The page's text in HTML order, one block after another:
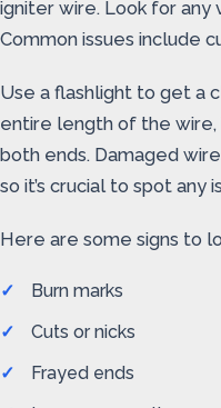
igniter wire. Look for any
Common issues include
Use a flashlight to get a
entire length of the wire,
both ends. Damaged
so it’s crucial to spot any
Here are some signs to
Burn marks
Cuts or nicks
Frayed ends